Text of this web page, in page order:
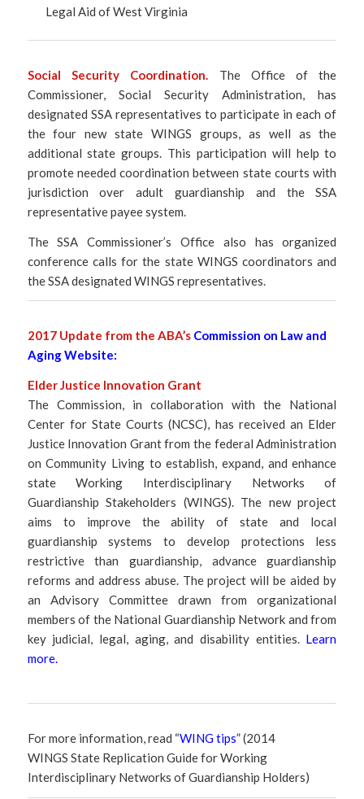
Legal Aid of West Virginia
Social Security Coordination. The Office of the
Commissioner, Social Security Administration, has
designated SSA representatives to participate in each of
the four new state WINGS groups, as well as the
additional state groups. This participation will help to
promote needed coordination between state courts with
jurisdiction over adult guardianship and the SSA
representative payee system.
The SSA Commissioner’s Office also has organized
conference calls for the state WINGS coordinators and
the SSA designated WINGS representatives.
2017 Update from the ABA’s Commission on Law and
Aging Website:
Elder Justice Innovation Grant
The Commission, in collaboration with the National
Center for State Courts (NCSC), has received an Elder
Justice Innovation Grant from the federal Administration
on Community Living to establish, expand, and enhance
state Working Interdisciplinary Networks of
Guardianship Stakeholders (WINGS). The new project
aims to improve the ability of state and local
guardianship systems to develop protections less
restrictive than guardianship, advance guardianship
reforms and address abuse. The project will be aided by
an Advisory Committee drawn from organizational
members of the National Guardianship Network and from
key judicial, legal, aging, and disability entities. Learn
more.
For more information, read “WING tips” (2014
WINGS State Replication Guide for Working
Interdisciplinary Networks of Guardianship Holders)